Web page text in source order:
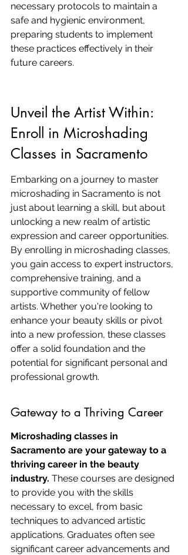
necessary protocols to maintain a
safe and hygienic environment,
preparing students to implement
these practices effectively in their
future careers.
Unveil the Artist Within:
Enroll in Microshading
Classes in Sacramento
Embarking on a journey to master
microshading in Sacramento is not
just about learning a skill, but about
unlocking a new realm of artistic
expression and career opportunities.
By enrolling in microshading classes,
you gain access to expert instructors,
comprehensive training, and a
supportive community of fellow
artists. Whether you're looking to
enhance your beauty skills or pivot
into a new profession, these classes
offer a solid foundation and the
potential for significant personal and
professional growth.
Gateway to a Thriving Career
Microshading classes in
Sacramento are your gateway to a
thriving career in the beauty
industry. These courses are designed
to provide you with the skills
necessary to excel, from basic
techniques to advanced artistic
applications. Graduates often see
significant career advancements and